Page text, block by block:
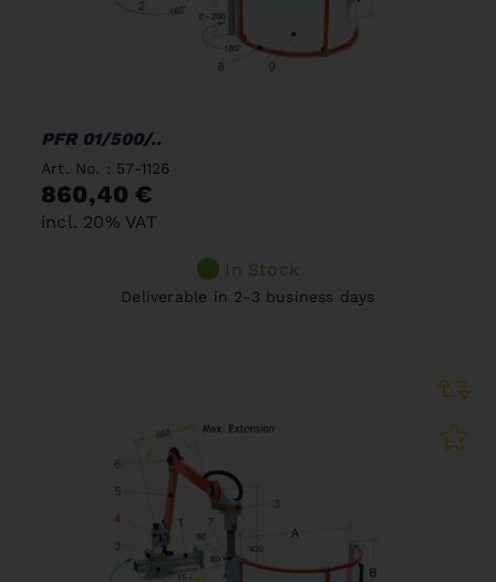
PFR 01/500/..
Art. No. : 57-1126
860,40 €
incl. 20% VAT
In Stock
Deliverable in 2-3 business days